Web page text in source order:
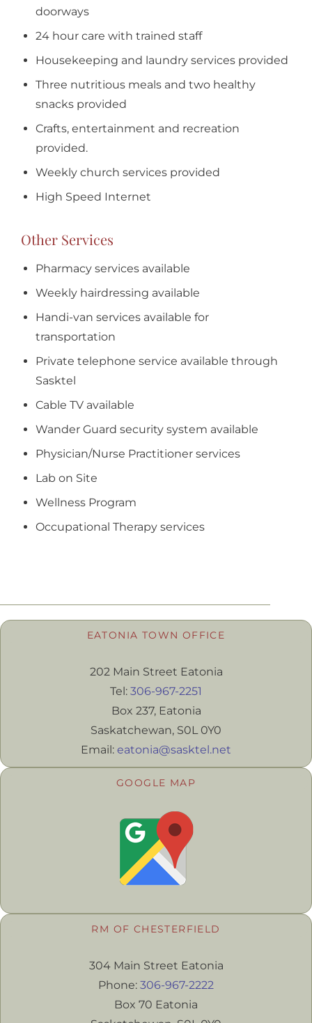
doorways
24 hour care with trained staff
Housekeeping and laundry services provided
Three nutritious meals and two healthy
snacks provided
Crafts, entertainment and recreation
provided.
Weekly church services provided
High Speed Internet
Other Services
Pharmacy services available
Weekly hairdressing available
Handi-van services available for
transportation
Private telephone service available through
Sasktel
Cable TV available
Wander Guard security system available
Physician/Nurse Practitioner services
Lab on Site
Wellness Program
Occupational Therapy services
EATONIA TOWN OFFICE
202 Main Street Eatonia
Tel: 306-967-2251
Box 237, Eatonia
Saskatchewan, S0L 0Y0
Email: eatonia@sasktel.net
GOOGLE MAP
RM OF CHESTERFIELD
304 Main Street Eatonia
Phone: 306-967-2222
Box 70 Eatonia